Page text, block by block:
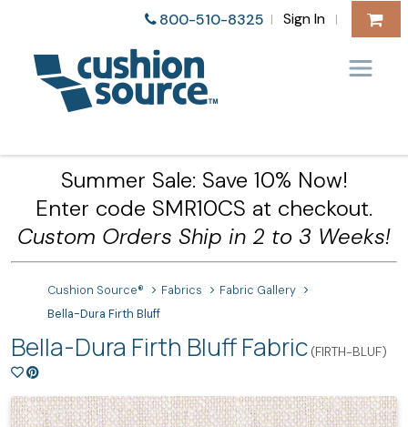
800-510-8325 | Sign In |
Summer Sale: Save 10% Now!
Enter code SMR10CS at checkout.
Custom Orders Ship in 2 to 3 Weeks!
Cushion Source® Fabrics
Fabric Gallery
Bella-Dura Firth Bluff
Bella-Dura Firth Bluff Fabric (FIRTH-BLUF)